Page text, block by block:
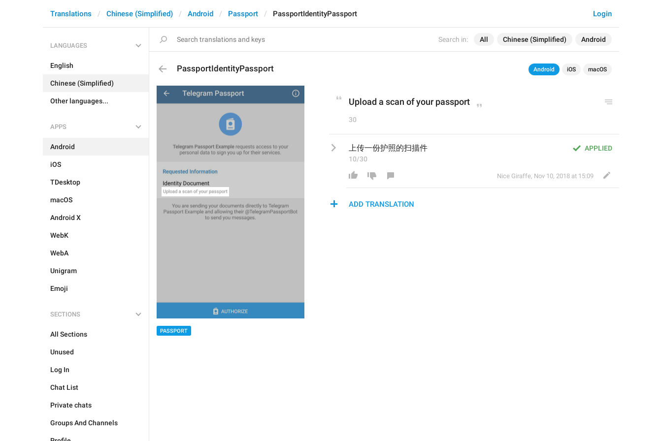
Search in: All Chinese (Simplified) Android
Login
Translations Chinese (Simplified) Android Passport PassportIdentityPassport
LANGUAGES
English
Chinese (Simplified)
Other languages...
APPS
Android
iOS
TDesktop
macOS
Android X
WebK
WebA
Unigram
Emoji
SECTIONS
All Sections
Unused
Log In
Chat List
Private chats
Groups And Channels
PassportIdentityPassport Android iOS macOS
PASSPORT
Upload a scan of your passport
30
APPLIED
上传一份护照的扫描件
10/30
Nice Giraffe, Nov 10, 2018 at 15:09
ADD TRANSLATION